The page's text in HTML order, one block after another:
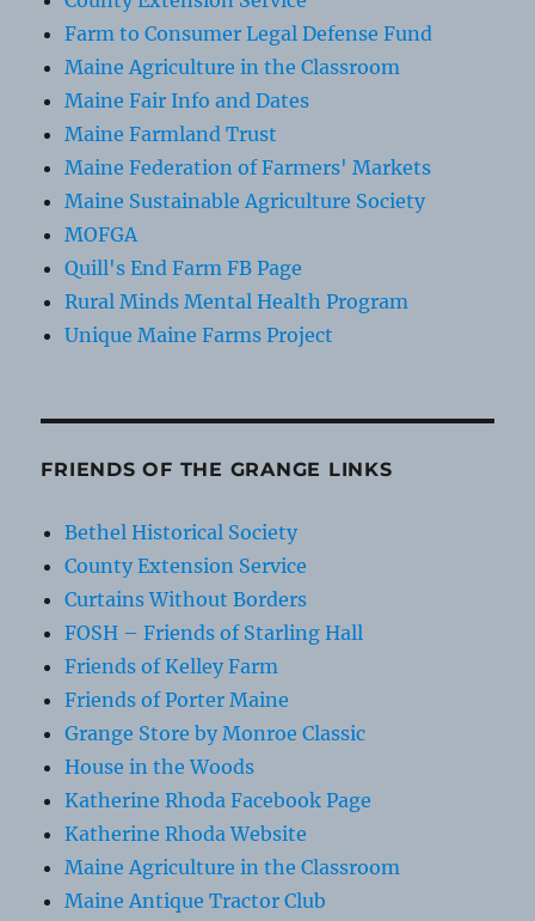
Farm to Consumer Legal Defense Fund
Maine Agriculture in the Classroom
Maine Fair Info and Dates
Maine Farmland Trust
Maine Federation of Farmers' Markets
Maine Sustainable Agriculture Society
MOFGA
Quill's End Farm FB Page
Rural Minds Mental Health Program
Unique Maine Farms Project
FRIENDS OF THE GRANGE LINKS
Bethel Historical Society
County Extension Service
Curtains Without Borders
FOSH – Friends of Starling Hall
Friends of Kelley Farm
Friends of Porter Maine
Grange Store by Monroe Classic
House in the Woods
Katherine Rhoda Facebook Page
Katherine Rhoda Website
Maine Agriculture in the Classroom
Maine Antique Tractor Club